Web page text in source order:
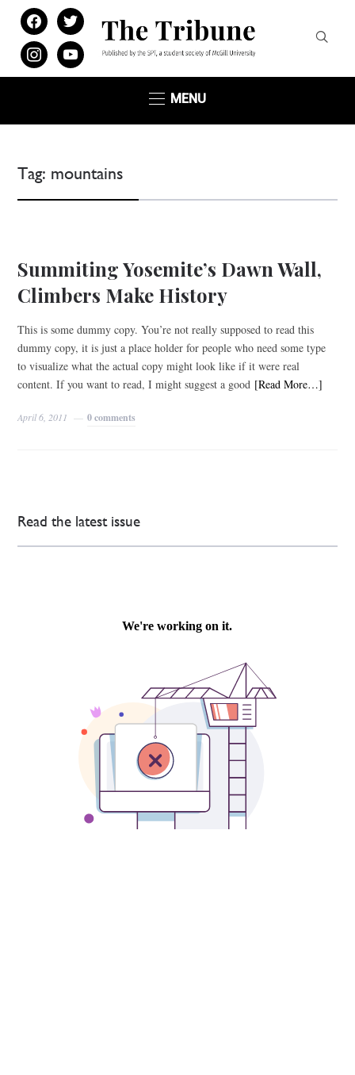
facebooktwitter
instagramyoutube
MENU
Tag: mountains
Summiting Yosemite’s Dawn Wall,
Climbers Make History
This is some dummy copy. You’re not really supposed to read this
dummy copy, it is just a place holder for people who need some type
to visualize what the actual copy might look like if it were real
content. If you want to read, I might suggest a good [Read More…]
April 6, 2011 0 comments
Read the latest issue